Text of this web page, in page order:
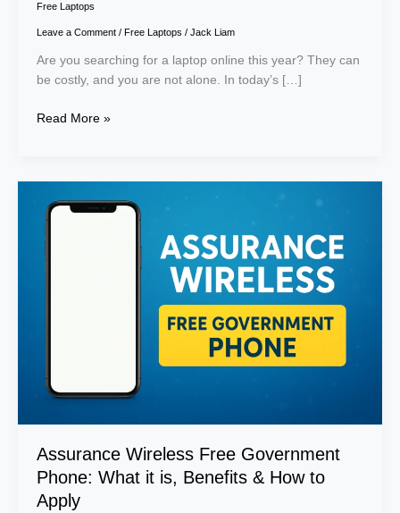
Free Laptops
Leave a Comment / Free Laptops / Jack Liam
Are you searching for a laptop online this year? They can
be costly, and you are not alone. In today’s […]
Read More »
Assurance Wireless Free Government
Phone: What it is, Benefits & How to
Apply
Wireless
Free
How
Apply